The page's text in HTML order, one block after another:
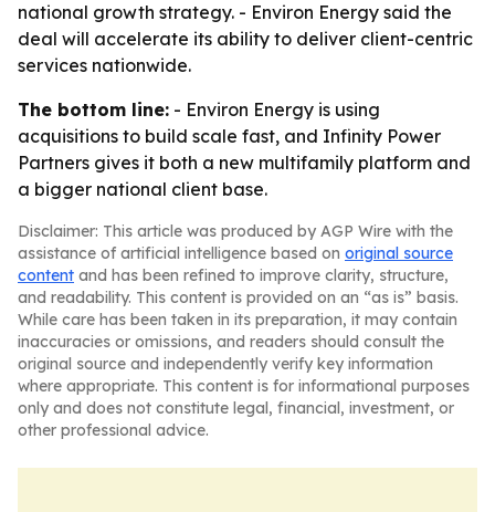
national growth strategy. - Environ Energy said the
deal will accelerate its ability to deliver client-centric
services nationwide.
The bottom line: - Environ Energy is using
acquisitions to build scale fast, and Infinity Power
Partners gives it both a new multifamily platform and
a bigger national client base.
Disclaimer: This article was produced by AGP Wire with the
assistance of artificial intelligence based on original source
content and has been refined to improve clarity, structure,
and readability. This content is provided on an “as is” basis.
While care has been taken in its preparation, it may contain
inaccuracies or omissions, and readers should consult the
original source and independently verify key information
where appropriate. This content is for informational purposes
only and does not constitute legal, financial, investment, or
other professional advice.